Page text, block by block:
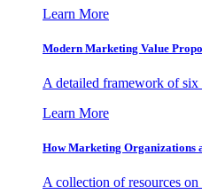
Learn More
Modern Marketing Value
A detailed framework of six
Learn More
How Marketing Organizations
A collection of resources